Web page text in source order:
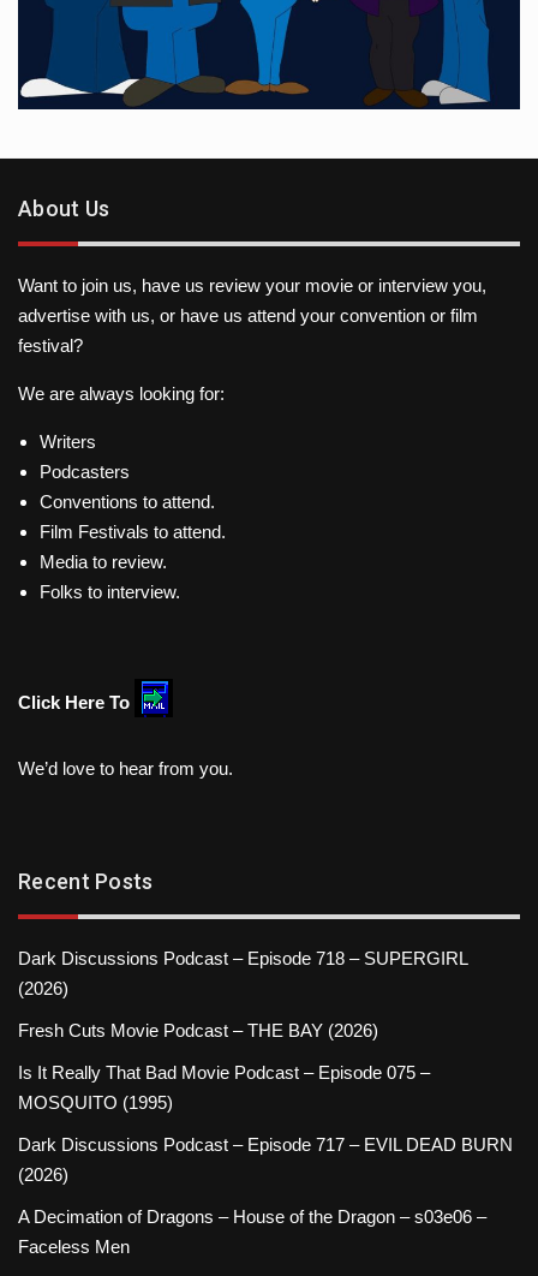
About Us
Want to join us, have us review your movie or interview you,
advertise with us, or have us attend your convention or film
festival?
We are always looking for:
Writers
Podcasters
Conventions to attend.
Film Festivals to attend.
Media to review.
Folks to interview.
Click Here To
We’d love to hear from you.
Recent Posts
Dark Discussions Podcast – Episode 718 – SUPERGIRL
(2026)
Fresh Cuts Movie Podcast – THE BAY (2026)
Is It Really That Bad Movie Podcast – Episode 075 –
MOSQUITO (1995)
Dark Discussions Podcast – Episode 717 – EVIL DEAD BURN
(2026)
A Decimation of Dragons – House of the Dragon – s03e06 –
Faceless Men